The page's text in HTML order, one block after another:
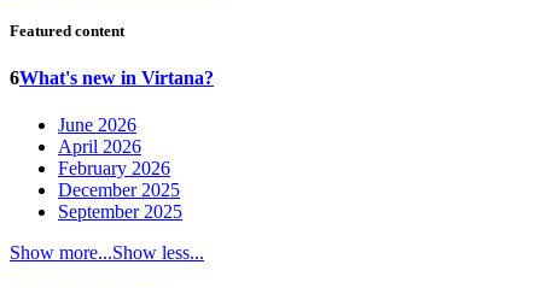
Featured content
6What's new in Virtana?
June 2026
April 2026
February 2026
December 2025
September 2025
Show more...Show less...